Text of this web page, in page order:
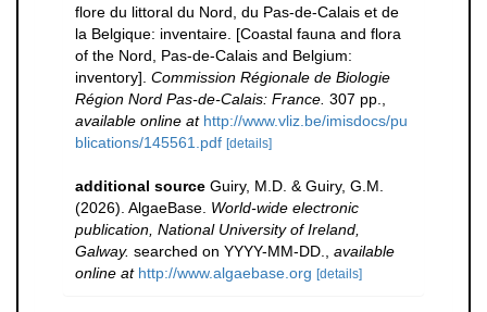
flore du littoral du Nord, du Pas-de-Calais et de
la Belgique: inventaire. [Coastal fauna and flora
of the Nord, Pas-de-Calais and Belgium:
inventory]. Commission Régionale de Biologie
Région Nord Pas-de-Calais: France. 307 pp.
available online at http://www.vliz.be/imisdocs/pu
blications/145561.pdf [details]
additional source Guiry, M.D. & Guiry, G.M.
(2026). AlgaeBase. World-wide electronic
publication, National University of Ireland,
Galway. searched on YYYY-MM-DD.
available
online at http://www.algaebase.org [details]